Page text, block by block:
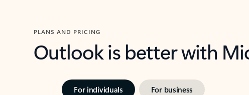
PLANS AND PRICING
Outlook is better with
For individuals For business